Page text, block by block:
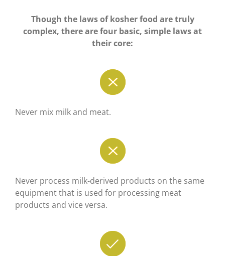
Though the laws of kosher food are truly
complex, there are four basic, simple laws at
their core:
Never mix milk and meat.
Never process milk-derived products on the same
equipment that is used for processing meat
products and vice versa.